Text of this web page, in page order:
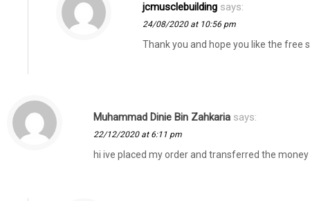
jcmusclebuilding says:
24/08/2020 at 10:56 pm
Thank you and hope you like the free
Muhammad Dinie Bin Zahkaria says:
22/12/2020 at 6:11 pm
hi ive placed my order and transferred the